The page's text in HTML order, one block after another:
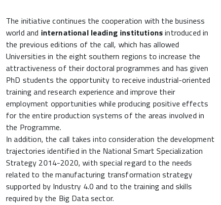
The initiative continues the cooperation with the business
world and international leading institutionsintroduced in
the previous editions of the call, which has allowed
Universities in the eight southern regions to increase the
attractiveness of their doctoral programmes and has given
PhD students the opportunity to receive industrial-oriented
training and research experience and improve their
employment opportunities while producing positive effects
for the entire production systems of the areas involved in
the Programme.
In addition, the call takes into consideration the development
trajectories identified in the National Smart Specialization
Strategy 2014-2020, with special regard to the needs
related to the manufacturing transformation strategy
supported by Industry 4.0 and to the training and skills
required by the Big Data sector.